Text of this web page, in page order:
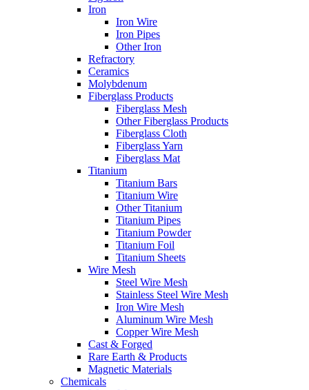
Iron
Iron Wire
Iron Pipes
Other Iron
Refractory
Ceramics
Molybdenum
Fiberglass Products
Fiberglass Mesh
Other Fiberglass Products
Fiberglass Cloth
Fiberglass Yarn
Fiberglass Mat
Titanium
Titanium Bars
Titanium Wire
Other Titanium
Titanium Pipes
Titanium Powder
Titanium Foil
Titanium Sheets
Wire Mesh
Steel Wire Mesh
Stainless Steel Wire Mesh
Iron Wire Mesh
Aluminum Wire Mesh
Copper Wire Mesh
Cast & Forged
Rare Earth & Products
Magnetic Materials
Chemicals